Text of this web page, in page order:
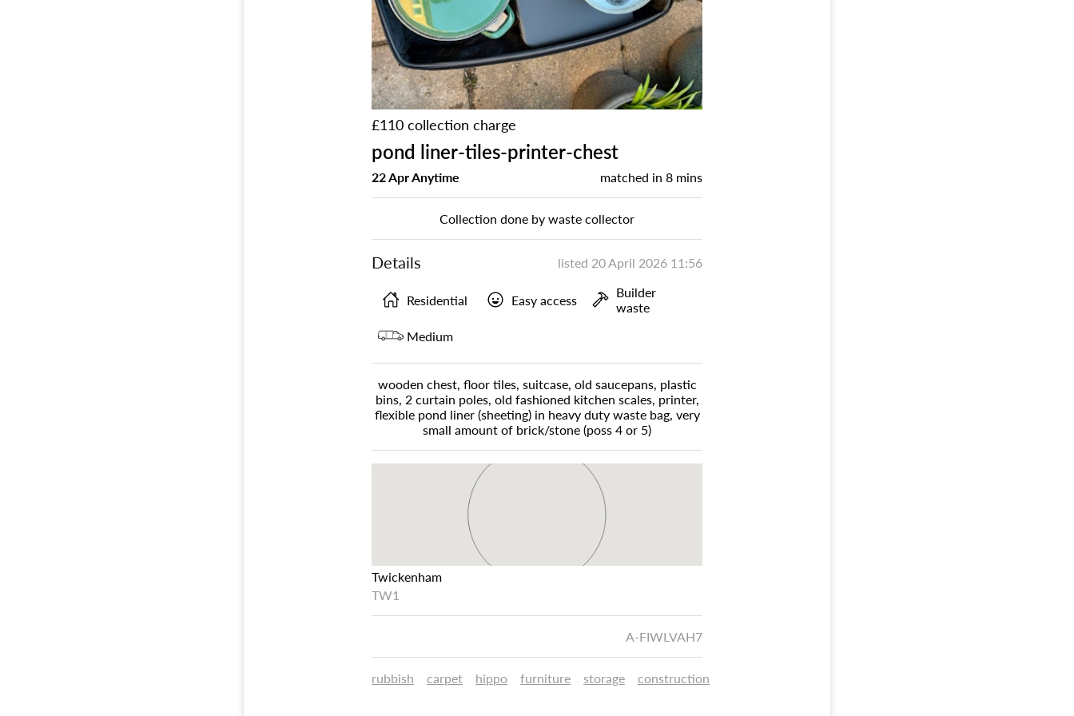
£110 collection charge
pond liner-tiles-printer-chest
22 Apr Anytime matched in 8 mins
Collection done by waste collector
Details listed 20 April 2026 11:56
Residential Easy access
Builder
waste
Medium
wooden chest, floor tiles, suitcase, old saucepans, plastic
bins, 2 curtain poles, old fashioned kitchen scales, printer,
flexible pond liner (sheeting) in heavy duty waste bag, very
small amount of brick/stone (poss 4 or 5)
Twickenham
TW1
A-FIWLVAH7
rubbish carpet hippo furniture storage construction